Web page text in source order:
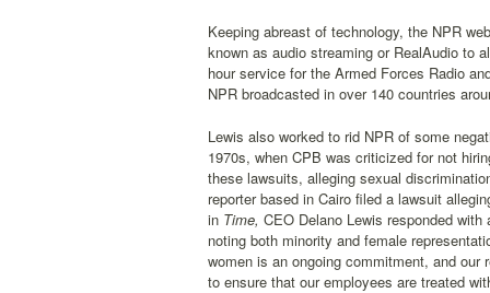
Keeping abreast of technology, the NPR
known as audio streaming or RealAudio to
hour service for the Armed Forces Radio
NPR broadcasted in over 140 countries
Lewis also worked to rid NPR of some
1970s, when CPB was criticized for not
these lawsuits, alleging sexual
reporter based in Cairo filed a lawsuit
in Time, CEO Delano Lewis responded
noting both minority and female
women is an ongoing commitment, and
to ensure that our employees are treated